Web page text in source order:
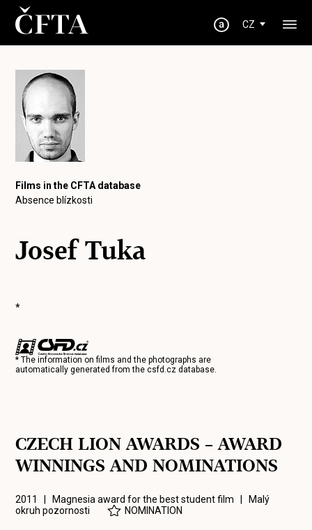
CZ
Films in the CFTA database
Absence blízkosti
Josef Tuka
*
* The information on films and the photographs are
automatically generated from thecsfd.cz database.
CZECH LION AWARDS – AWARD
WINNINGS AND NOMINATIONS
2011 | Magnesia award for the best student film | Malý
okruh pozornosti
NOMINATION